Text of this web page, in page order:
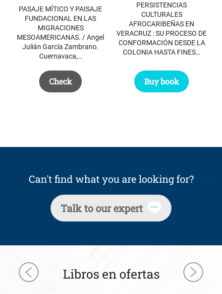
PASAJE MÍTICO Y PAISAJE
FUNDACIONAL EN LAS
MIGRACIONES
MESOAMERICANAS. / Angel
Julián García Zambrano.
Cuernavaca,…
Check
PERSISTENCIAS
CULTURALES
AFROCARIBEÑAS EN
VERACRUZ : SU PROCESO DE
CONFORMACIÓN DESDE LA
COLONIA HASTA FINES…
Buy book
Can't find what you are looking for?
Talk to our expert
Libros en ofertas